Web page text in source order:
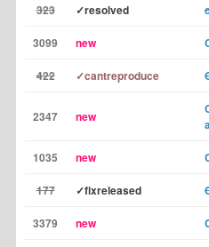
323 ✓resolved
3099 new
422 ✓cantreproduce
2347 new
1035 new
177 ✓fixreleased
3379 new